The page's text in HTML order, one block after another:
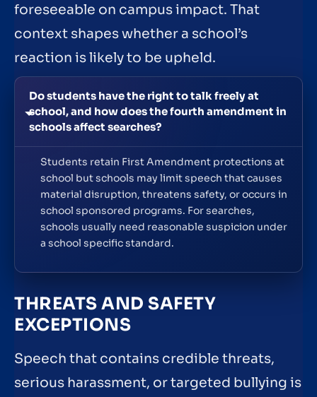
foreseeable on campus impact. That
context shapes whether a school’s
reaction is likely to be upheld.
Do students have the right to talk freely at
school, and how does the fourth amendment in
schools affect searches?
Students retain First Amendment protections at
school but schools may limit speech that causes
material disruption, threatens safety, or occurs in
school sponsored programs. For searches,
schools usually need reasonable suspicion under
a school specific standard.
THREATS AND SAFETY
EXCEPTIONS
Speech that contains credible threats,
serious harassment, or targeted bullying is